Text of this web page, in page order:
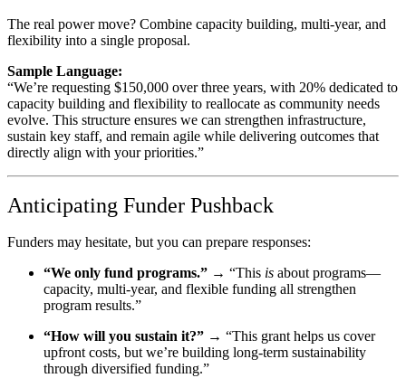
The real power move? Combine capacity building, multi-year, and
flexibility into a single proposal.
Sample Language:
“We’re requesting $150,000 over three years, with 20% dedicated to
capacity building and flexibility to reallocate as community needs
evolve. This structure ensures we can strengthen infrastructure,
sustain key staff, and remain agile while delivering outcomes that
directly align with your priorities.”
Anticipating Funder Pushback
Funders may hesitate, but you can prepare responses:
“We only fund programs.” → “This is about programs—
capacity, multi-year, and flexible funding all strengthen
program results.”
“How will you sustain it?” → “This grant helps us cover
upfront costs, but we’re building long-term sustainability
through diversified funding.”